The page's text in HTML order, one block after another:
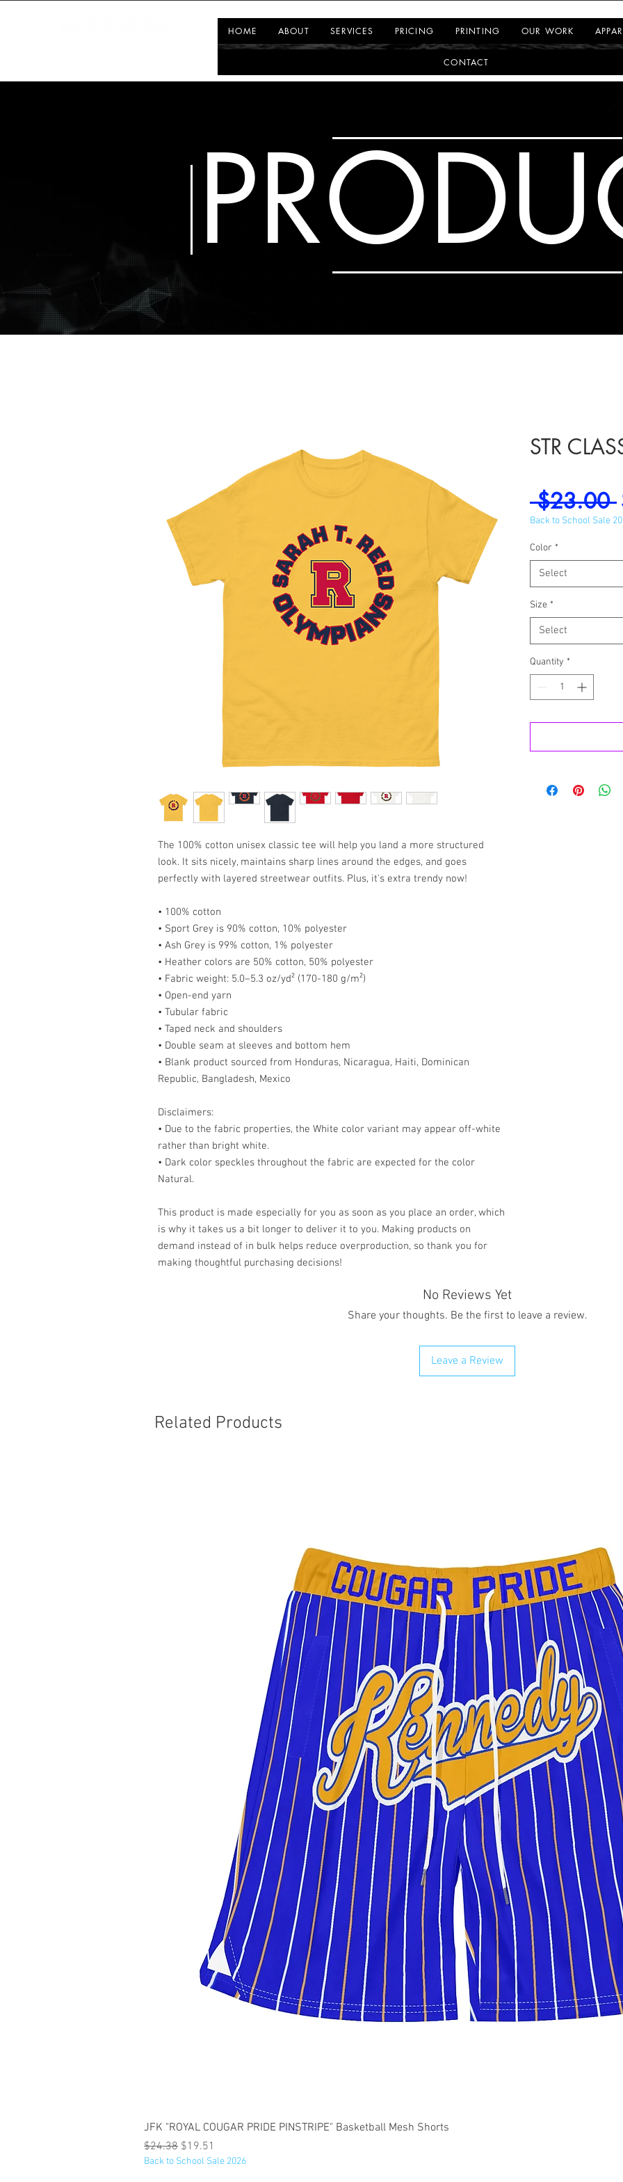
HOME ABOUT SERVICES PRICING PRINTING OUR WORK
CONTACT
The 100% cotton unisex classic tee will help you land a more structured
look. It sits nicely, maintains sharp lines around the edges, and goes
perfectly with layered streetwear outfits. Plus, it's extra trendy now!
• 100% cotton
• Sport Grey is 90% cotton, 10% polyester
• Ash Grey is 99% cotton, 1% polyester
• Heather colors are 50% cotton, 50% polyester
• Fabric weight: 5.0–5.3 oz/yd² (170-180 g/m²)
• Open-end yarn
• Tubular fabric
• Taped neck and shoulders
• Double seam at sleeves and bottom hem
• Blank product sourced from Honduras, Nicaragua, Haiti, Dominican
Republic, Bangladesh, Mexico
Disclaimers:
• Due to the fabric properties, the White color variant may appear off-white
rather than bright white.
• Dark color speckles throughout the fabric are expected for the color
Natural.
This product is made especially for you as soon as you place an order, which
is why it takes us a bit longer to deliver it to you. Making products on
demand instead of in bulk helps reduce overproduction, so thank you for
making thoughtful purchasing decisions!
STR
$23.00
Back to School Sale
Color *
Select
Size *
Select
Quantity *
No Reviews Yet
Share your thoughts. Be the first to leave a review.
Leave a Review
Related Products
Quick View
JFK "ROYAL COUGAR PRIDE PINSTRIPE" Basketball Mesh Shorts
Regular Price
$24.38 Sale Price
$19.51
Back to School Sale 2026